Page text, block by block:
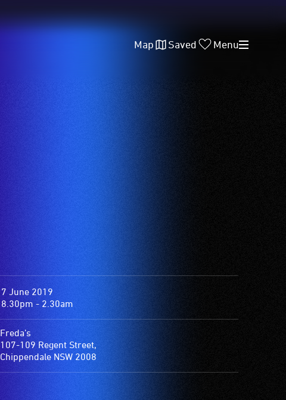
Map Saved Menu
7 June 2019
8.30pm - 2.30am
Freda’s
107-109 Regent Street,
Chippendale NSW 2008